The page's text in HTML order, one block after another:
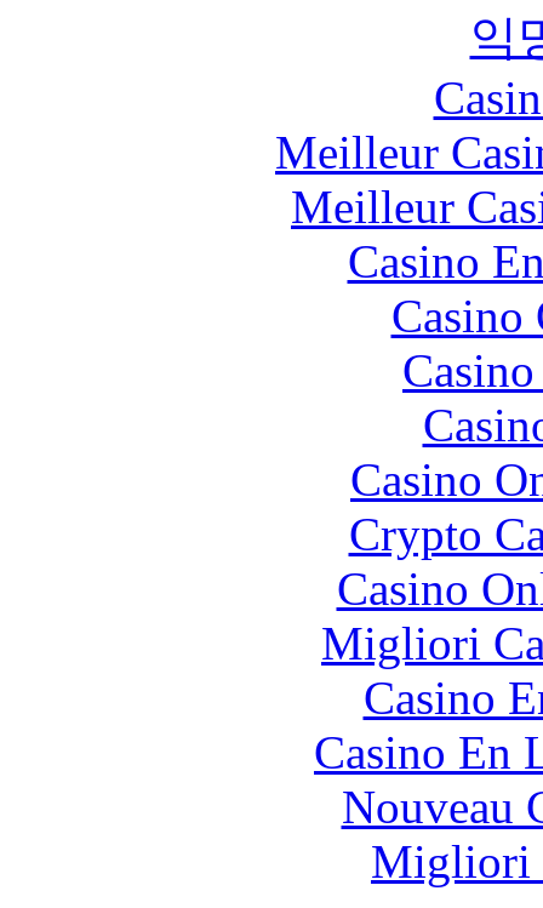
익
Meilleur
Meilleur
Casino
Casino
Crypto
Casino
Migliori
Casino
Casino En
Nouveau
Migliori